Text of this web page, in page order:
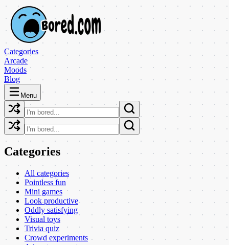
Categories
Arcade
Moods
Blog
Menu
Categories
All categories
Pointless fun
Mini games
Look productive
Oddly satisfying
Visual toys
Trivia quiz
Crowd experiments